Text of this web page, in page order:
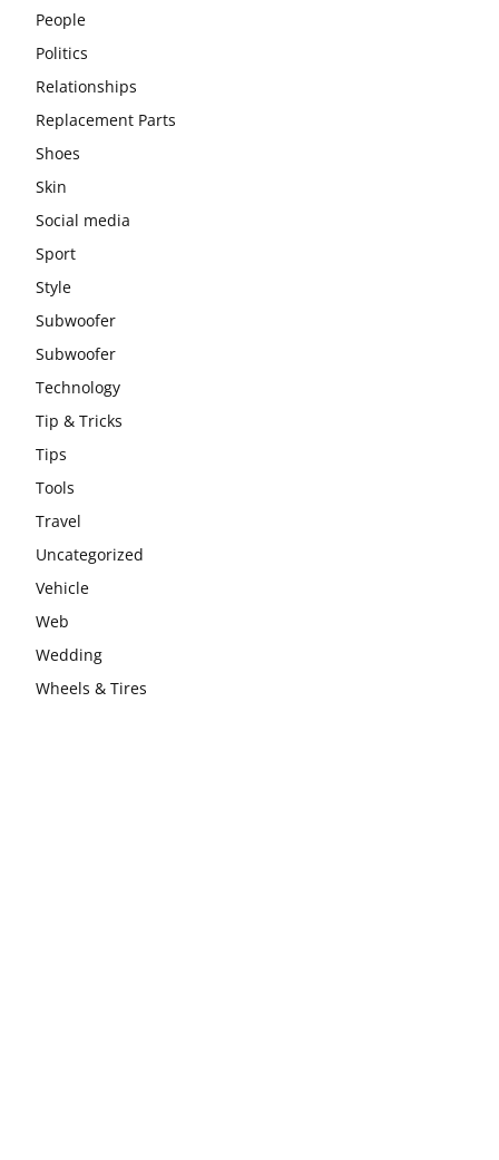
People
Politics
Relationships
Replacement Parts
Shoes
Skin
Social media
Sport
Style
Subwoofer
Subwoofer
Technology
Tip & Tricks
Tips
Tools
Travel
Uncategorized
Vehicle
Web
Wedding
Wheels & Tires